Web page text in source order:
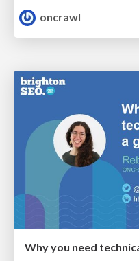
oncrawl